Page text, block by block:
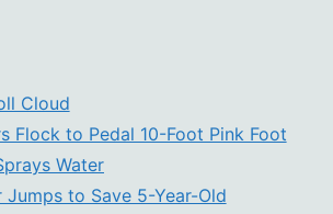
Cloud
Flock to Pedal 10-Foot Pink Foot
Water
Jumps to Save 5-Year-Old